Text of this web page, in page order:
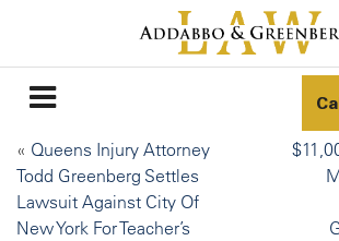
« Queens Injury Attorney
Todd Greenberg Settles
Lawsuit Against City Of
New York For Teacher’s